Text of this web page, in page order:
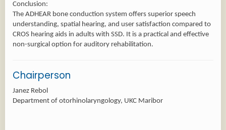
Conclusion:
The ADHEAR bone conduction system offers superior speech
understanding, spatial hearing, and user satisfaction compared to
CROS hearing aids in adults with SSD. It is a practical and effective
non-surgical option for auditory rehabilitation.
Chairperson
Janez Rebol
Department of otorhinolaryngology, UKC Maribor